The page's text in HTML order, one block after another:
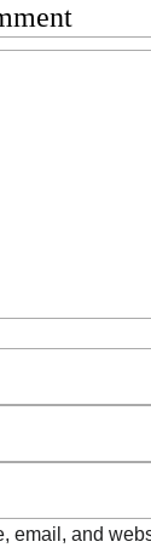
email, and